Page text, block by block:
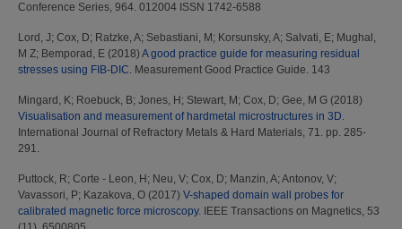
Conference Series, 964. 012004 ISSN 1742-6588
Lord, J; Cox, D; Ratzke, A; Sebastiani, M ; Korsunsky, A; Salvati, E; Mughal,
M Z; Bemporad, E (2018) A good practice guide for measuring residual
stresses using FIB-DIC. Measurement Good Practice Guide. 143
Mingard, K; Roebuck, B; Jones, H ; Stewart, M ; Cox, D; Gee, M G (2018)
Visualisation and measurement of hardmetal microstructures in 3D.
International Journal of Refractory Metals & Hard Materials, 71. pp. 285-
291.
Puttock, R; Corte - Leon, H ; Neu, V; Cox, D; Manzin, A; Antonov, V;
Vavassori, P; Kazakova, O (2017) V-shaped domain wall probes for
calibrated magnetic force microscopy. IEEE Transactions on Magnetics, 53